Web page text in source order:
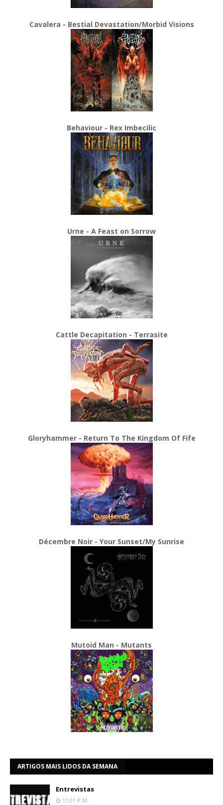
Cavalera - Bestial Devastation/Morbid Visions
Behaviour - Rex Imbecilic
Urne - A Feast on Sorrow
Cattle Decapitation - Terrasite
Gloryhammer - Return To The Kingdom Of Fife
Décembre Noir - Your Sunset/My Sunrise
Mutoid Man - Mutants
ARTIGOS MAIS LIDOS DA SEMANA
Entrevistas
11:01 P.m.